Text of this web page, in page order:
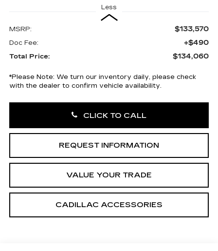
Less
MSRP: $133,570
Doc Fee: +$490
Total Price: $134,060
*Please Note: We turn our inventory daily, please check
with the dealer to confirm vehicle availability.
CLICK TO CALL
REQUEST INFORMATION
VALUE YOUR TRADE
CADILLAC ACCESSORIES